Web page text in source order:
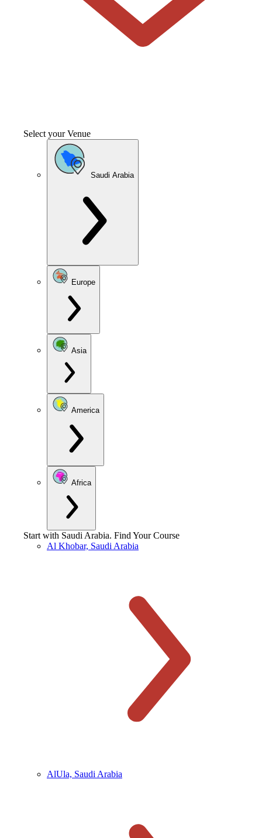
Select your Venue
Saudi Arabia
Europe
Asia
America
Africa
Start with Saudi Arabia. Find Your Course
Al Khobar, Saudi Arabia
AlUla, Saudi Arabia